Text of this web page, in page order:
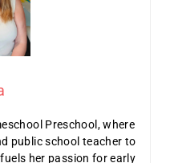
Preschool, where
public school teacher to
her passion for early